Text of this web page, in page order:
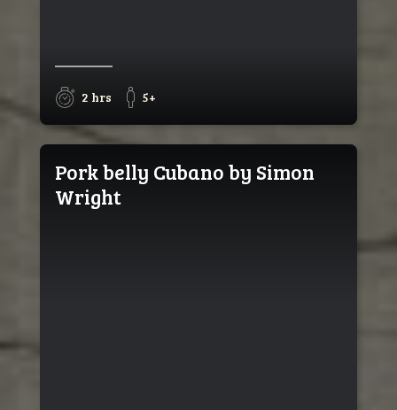
2 hrs 5+
Pork belly Cubano by Simon
Wright